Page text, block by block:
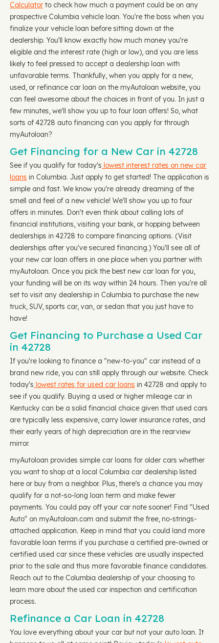
Calculator to check how much a payment could be on any
prospective Columbia vehicle loan. You're the boss when you
finalize your vehicle loan before sitting down at the
dealership. You'll know exactly how much money you're
eligible and the interest rate (high or low), and you are less
likely to feel pressed to accept a dealership loan with
unfavorable terms. Thankfully, when you apply for a new,
used, or refinance car loan on the myAutoloan website, you
can feel awesome about the choices in front of you. In just a
few minutes, we'll show you up to four loan offers! So, what
sorts of 42728 auto financing can you apply for through
myAutoloan?
Get Financing for a New Car in 42728
See if you qualify for today's lowest interest rates on new car
loans in Columbia. Just apply to get started! The application is
simple and fast. We know you're already dreaming of the
smell and feel of a new vehicle! We'll show you up to four
offers in minutes. Don't even think about calling lots of
financial institutions, visiting your bank, or hopping between
dealerships in 42728 to compare financing options. (Visit
dealerships after you've secured financing.) You'll see all of
your new car loan offers in one place when you partner with
myAutoloan. Once you pick the best new car loan for you,
your funding will be on its way within 24 hours. Then you're all
set to visit any dealership in Columbia to purchase the new
truck, SUV, sports car, van, or sedan that you just have to
have!
Get Financing to Purchase a Used Car
in 42728
If you're looking to finance a "new-to-you" car instead of a
brand new ride, you can still apply through our website. Check
today's lowest rates for used car loans in 42728 and apply to
see if you qualify. Buying a used or higher mileage car in
Kentucky can be a solid financial choice given that used cars
are typically less expensive, carry lower insurance rates, and
their early years of high depreciation are in the rearview
mirror.
myAutoloan provides simple car loans for older cars whether
you want to shop at a local Columbia car dealership listed
here or buy from a neighbor. Plus, there's a chance you may
qualify for a not-so-long loan term and make fewer
payments. You could pay off your car note sooner! Find "Used
Auto" on myAutoloan.com and submit the free, no-strings-
attached application. Keep in mind that you could land more
favorable loan terms if you purchase a certified pre-owned or
certified used car since these vehicles are usually inspected
prior to the sale and thus more favorable finance candidates.
Reach out to the Columbia dealership of your choosing to
learn more about the used car inspection and certification
process.
Refinance a Car Loan in 42728
You love everything about your car but not your auto loan. It